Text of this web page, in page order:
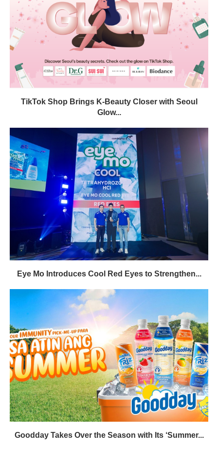
TikTok Shop Brings K-Beauty Closer with Seoul
Glow...
Eye Mo Introduces Cool Red Eyes to Strengthen...
Goodday Takes Over the Season with Its ‘Summer...